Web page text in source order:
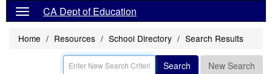
CA Dept of Education
Home Resources School Directory Search Results
Search New Search